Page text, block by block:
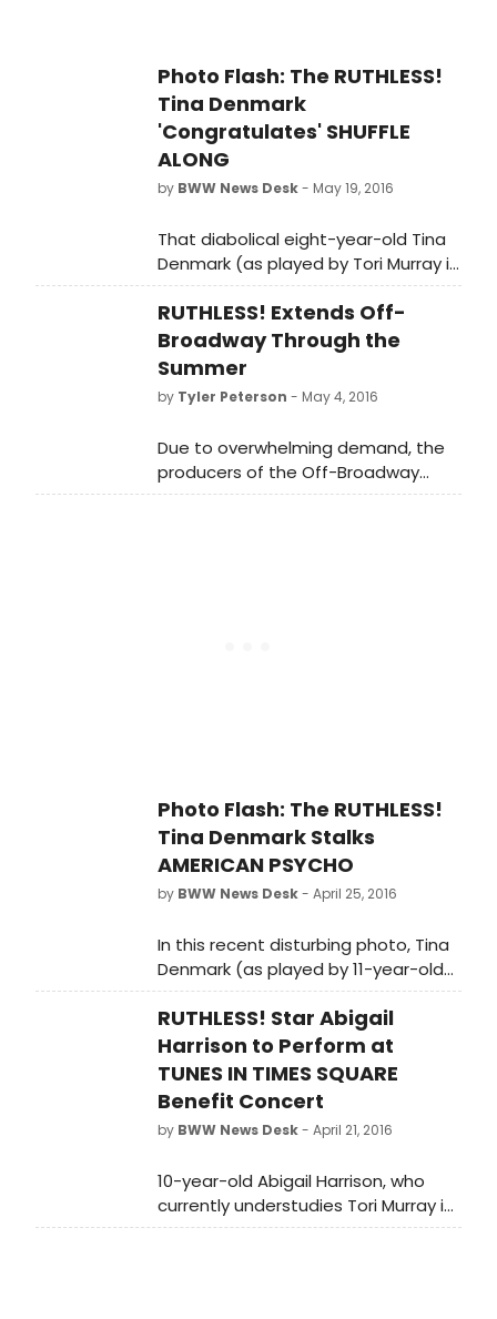
Photo Flash: The RUTHLESS!
Tina Denmark
'Congratulates' SHUFFLE
ALONG
by BWW News Desk- May 19, 2016
That diabolical eight-year-old Tina
Denmark (as played by Tori Murray in
RUTHLESS!) has again been seen
stalking the Theatre District. This
week she stopped by SHUFFLE
ALONG to congratulate the
producers on their 10 Tony
nominations as well as their recent
Undaunted after being told that the
producers don't actually live at the
RUTHLESS! Extends Off-
Broadway Through the
Summer
by Tyler Peterson - May 4, 2016
Due to overwhelming demand, the
producers of the Off-Broadway
smash, RUTHLESS! The Musical, today
Photo Flash: The RUTHLESS!
Tina Denmark Stalks
AMERICAN PSYCHO
by BWW News Desk- April 25, 2016
In this recent disturbing photo, Tina
Denmark (as played by 11-year-old
Tori Murray in RUTHLESS!) is seen
loitering in front of Broadway's
AMERICAN PSYCHO. From her
expression, she appears highly
displeased with this new, potential
competition for the theatre
season's favorite serial killer.
RUTHLESS! Star Abigail
Harrison to Perform at
TUNES IN TIMES SQUARE
Benefit Concert
by BWW News Desk- April 21, 2016
10-year-old Abigail Harrison, who
currently understudies Tori Murray in
the award-winning musical smash